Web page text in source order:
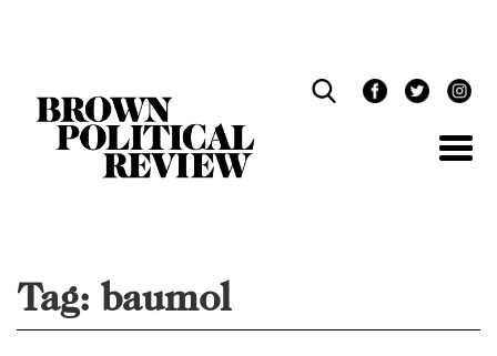
Tag: baumol